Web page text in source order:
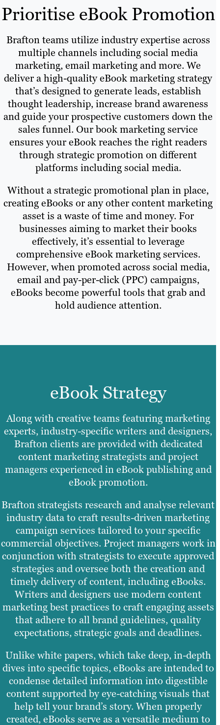
Prioritise eBook Promotion
Brafton teams utilize industry expertise across
multiple channels including social media
marketing, email marketing and more. We
deliver a high-quality eBook marketing strategy
that’s designed to generate leads, establish
thought leadership, increase brand awareness
and guide your prospective customers down the
sales funnel. Our book marketing service
ensures your eBook reaches the right readers
through strategic promotion on different
platforms including social media.
Without a strategic promotional plan in place,
creating eBooks or any other content marketing
asset is a waste of time and money. For
businesses aiming to market their books
effectively, it’s essential to leverage
comprehensive eBook marketing services.
However, when promoted across social media,
email and pay-per-click (PPC) campaigns,
eBooks become powerful tools that grab and
hold audience attention.
eBook Strategy
Along with creative teams featuring marketing
experts, industry-specific writers and designers,
Brafton clients are provided with dedicated
content marketing strategists and project
managers experienced in eBook publishing and
eBook promotion.
Brafton strategists research and analyse relevant
industry data to craft results-driven marketing
campaign services tailored to your specific
commercial objectives. Project managers work in
conjunction with strategists to execute approved
strategies and oversee both the creation and
timely delivery of content, including eBooks.
Writers and designers use modern content
marketing best practices to craft engaging assets
that adhere to all brand guidelines, quality
expectations, strategic goals and deadlines.
Unlike white papers, which take deep, in-depth
dives into specific topics, eBooks are intended to
condense detailed information into digestible
content supported by eye-catching visuals that
help tell your brand’s story. When properly
created, eBooks serve as a versatile medium to